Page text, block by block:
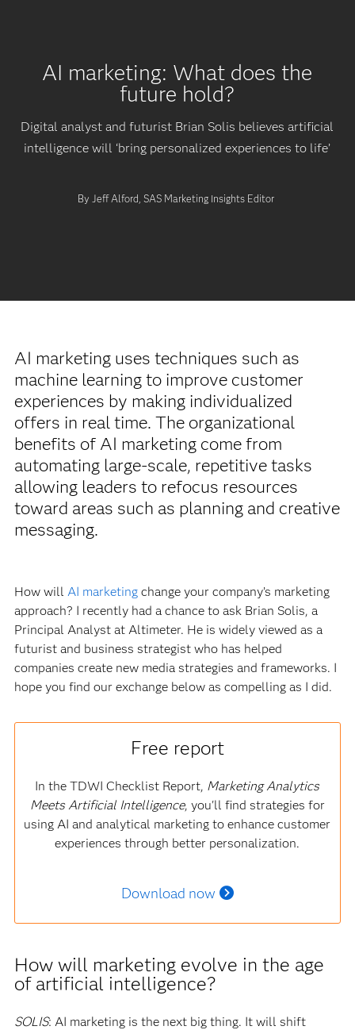
AI marketing: What does the
future hold?
Digital analyst and futurist Brian Solis believes artificial
intelligence will ‘bring personalized experiences to life’
By Jeff Alford, SAS Marketing Insights Editor
AI marketing uses techniques such as
machine learning to improve customer
experiences by making individualized
offers in real time. The organizational
benefits of AI marketing come from
automating large-scale, repetitive tasks
allowing leaders to refocus resources
toward areas such as planning and creative
messaging.
How will AI marketingchange your company’s marketing
approach? I recently had a chance to ask Brian Solis, a
Principal Analyst at Altimeter. He is widely viewed as a
futurist and business strategist who has helped
companies create new media strategies and frameworks. I
hope you find our exchange below as compelling as I did.
Free report
In the TDWI Checklist Report, Marketing Analytics
Meets Artificial Intelligence, you'll find strategies for
using AI and analytical marketing to enhance customer
experiences through better personalization.
Download now
How will marketing evolve in the age
of artificial intelligence?
SOLIS: AI marketing is the next big thing. It will shift